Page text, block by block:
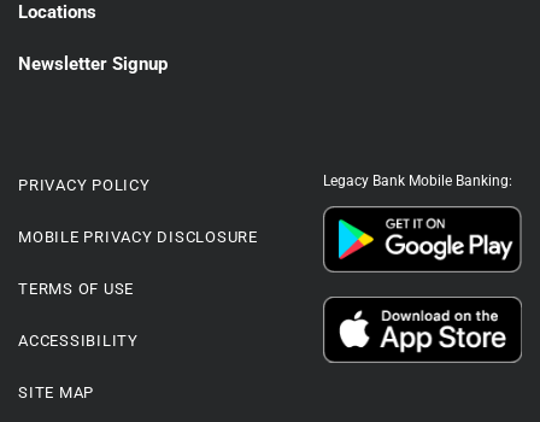
Locations
Newsletter Signup
PRIVACY POLICY
MOBILE PRIVACY DISCLOSURE
TERMS OF USE
ACCESSIBILITY
SITE MAP
Legacy Bank Mobile Banking: